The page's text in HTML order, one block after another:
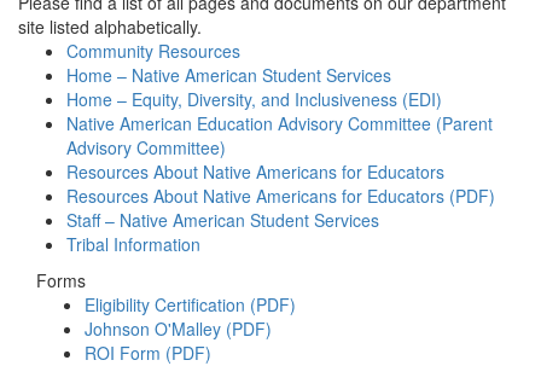
site listed alphabetically.
Community Resources
Home – Native American Student Services
Home – Equity, Diversity, and Inclusiveness (EDI)
Native American Education Advisory Committee (Parent
Advisory Committee)
Resources About Native Americans for Educators
Resources About Native Americans for Educators (PDF)
Staff – Native American Student Services
Tribal Information
Forms
Eligibility Certification (PDF)
Johnson O'Malley (PDF)
ROI Form (PDF)